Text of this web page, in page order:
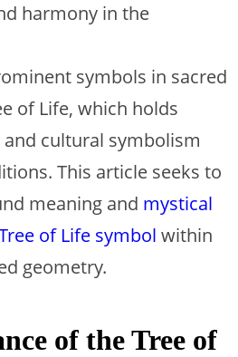
harmony in the
symbols in sacred
of Life, which holds
cultural symbolism
This article seeks to
meaning and mystical
of Life symbol within
geometry.
of the Tree of